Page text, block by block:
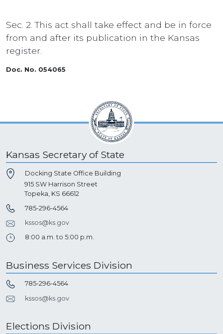
Sec. 2. This act shall take effect and be in force
from and after its publication in the Kansas
register.
Doc. No. 054065
Kansas Secretary of State
Docking State Office Building
915 SW Harrison Street
Topeka, KS 66612
785-296-4564
kssos@ks.gov
8:00 a.m. to 5:00 p.m.
Business Services Division
785-296-4564
kssos@ks.gov
Elections Division